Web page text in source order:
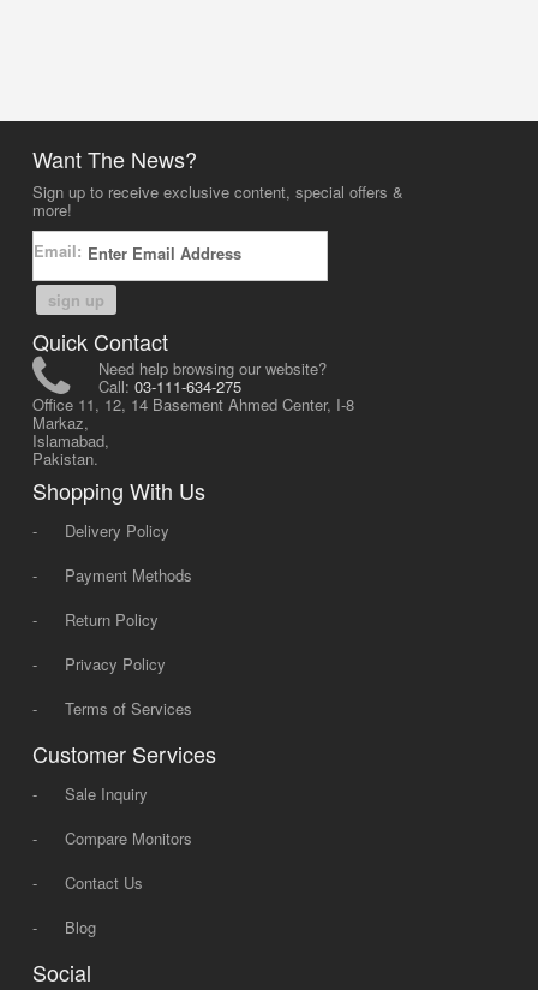
Want The News?
Sign up to receive exclusive content, special offers &
more!
Email:
sign up
Quick Contact
Need help browsing our website?
Call: 03-111-634-275
Office 11, 12, 14 Basement Ahmed Center, I-8
Markaz,
Islamabad,
Pakistan.
Shopping With Us
-
Delivery Policy
-
Payment Methods
-
Return Policy
-
Privacy Policy
-
Terms of Services
Customer Services
-
Sale Inquiry
-
Compare Monitors
-
Contact Us
-
Blog
Social